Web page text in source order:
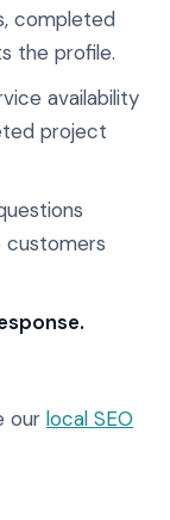
completed
the profile.
availability
project
customers
our local SEO